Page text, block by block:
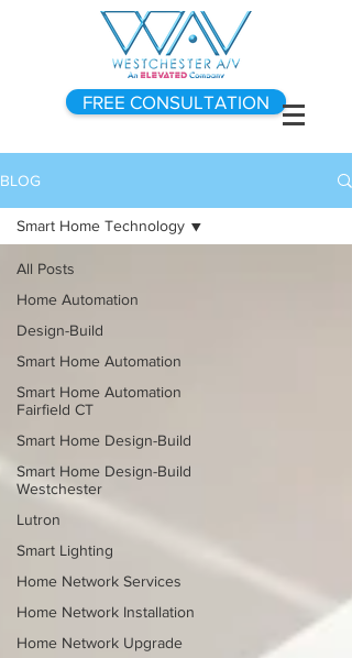
FREE CONSULTATION
BLOG
All Posts
Home Automation
Design-Build
Smart Home Automation
Smart Home Automation
Fairfield CT
Smart Home Design-Build
Smart Home Design-Build
Westchester
Lutron
Smart Lighting
Home Network Services
Home Network Installation
Home Network Upgrade
Smart Home Technology